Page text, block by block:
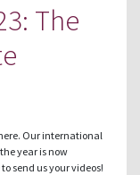
The
Our international
year is now
send us your videos!